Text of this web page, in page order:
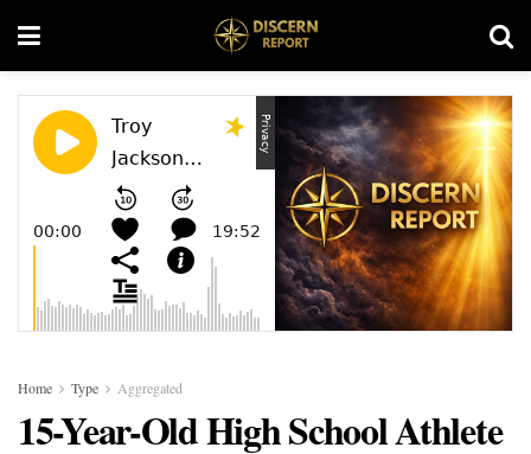
Home Type Aggregated
15-Year-Old High School Athlete